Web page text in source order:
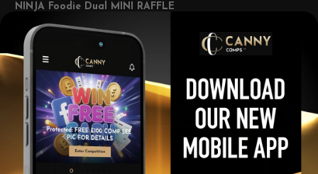
NINJA Foodie Dual MINI RAFFLE
0.99Per Ticket
View winners